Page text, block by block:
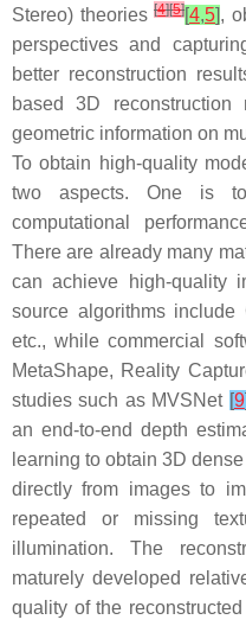
Stereo) theories[4][5][4,5],
perspectives and
better reconstruction
based 3D
geometric information on
To obtain high-quality
two aspects. One is
computational
There are already many
can achieve high-quality
source algorithms include
etc., while commercial
MetaShape, Reality
studies such as MVSNet [9]
an end-to-end depth
learning to obtain 3D
directly from images to
repeated or missing
illumination. The
maturely developed
quality of the